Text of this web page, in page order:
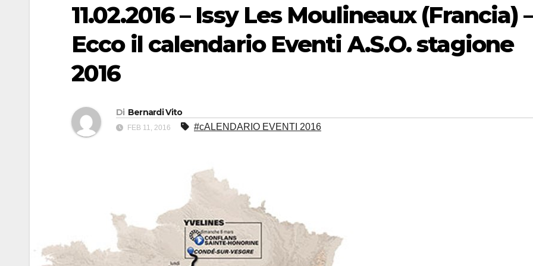
11.02.2016 – Issy Les Moulineaux (Francia)
Ecco il calendario Eventi A.S.O. stagione
2016
Di Bernardi Vito
FEB 11, 2016 #cALENDARIO EVENTI 2016